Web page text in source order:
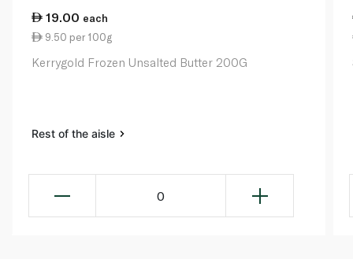
19.00 each
9.50 per 100g
Kerrygold Frozen Unsalted Butter 200G
Rest of the aisle
0